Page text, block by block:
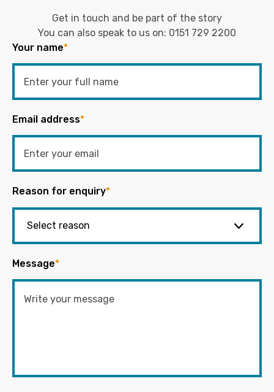
Get in touch and be part of the story
You can also speak to us on: 0151 729 2200
Your name*
Email address*
Reason for enquiry*
Message*